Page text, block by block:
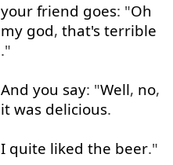
your friend goes: "Oh
my god, that's terrible
."
And you say: "Well, no,
it was delicious.
I quite liked the beer."